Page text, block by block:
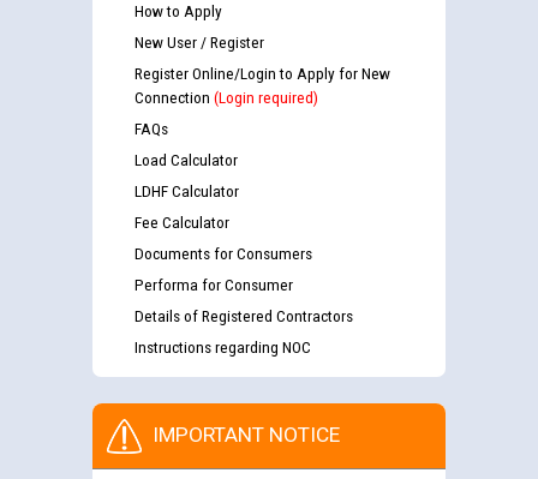
How to Apply
New User / Register
Register Online/Login to Apply for New
Connection (Login required)
FAQs
Load Calculator
LDHF Calculator
Fee Calculator
Documents for Consumers
Performa for Consumer
Details of Registered Contractors
Instructions regarding NOC
IMPORTANT NOTICE